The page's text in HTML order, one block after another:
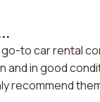
to car rental
in good
recommend